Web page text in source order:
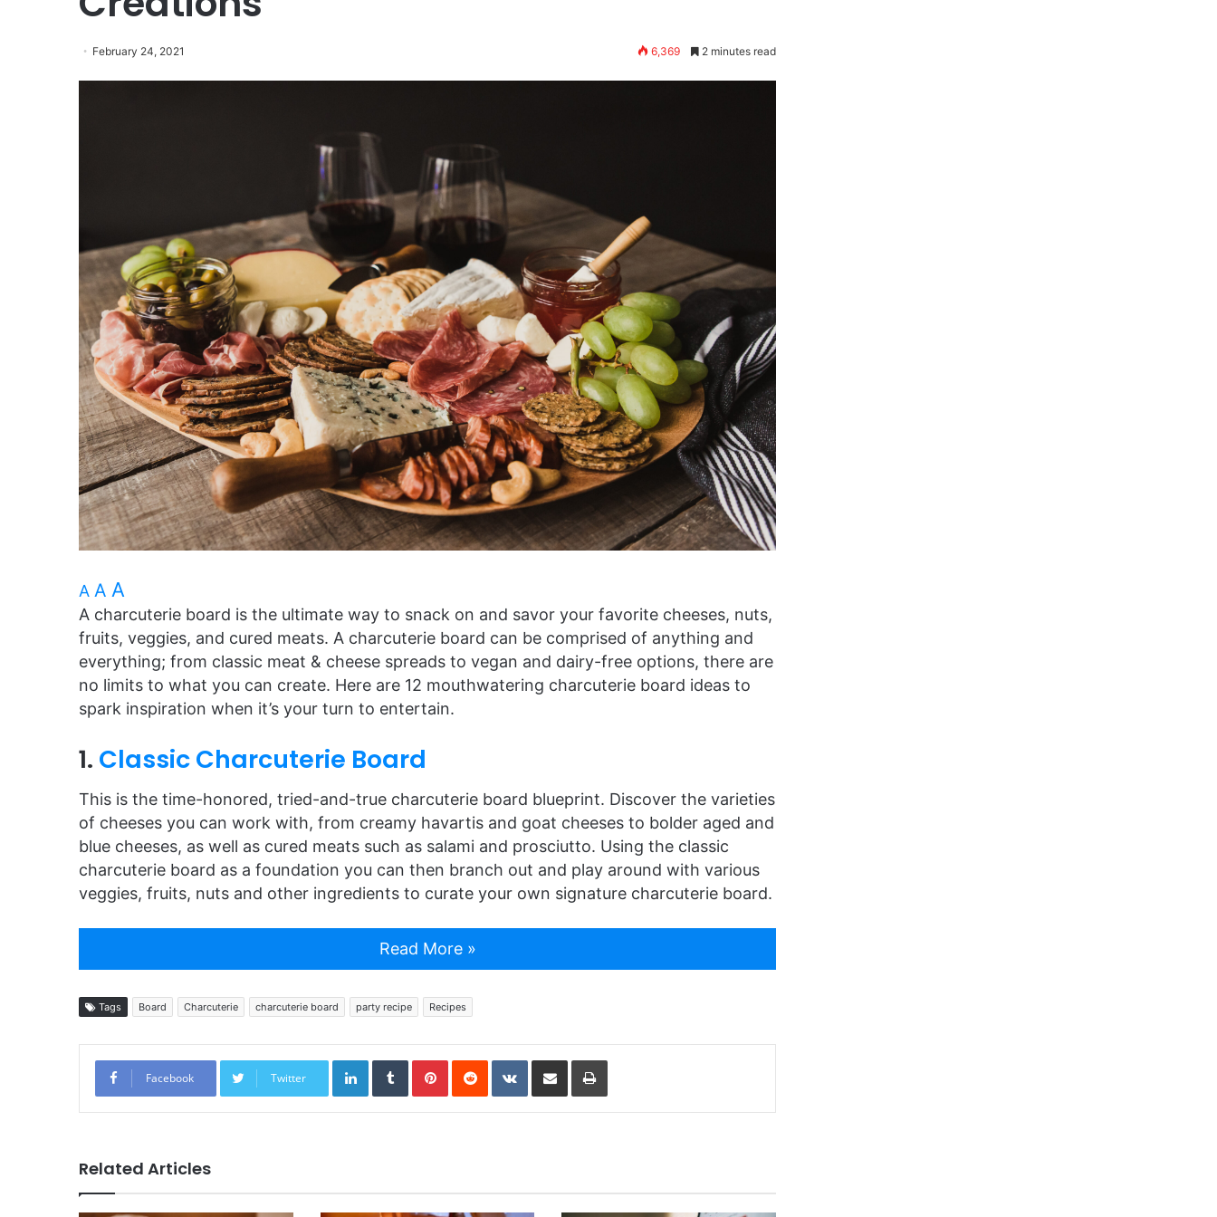
February 24, 2021 6,369 2 minutes read
A A A
A charcuterie board is the ultimate way to snack on and savor your favorite cheeses, nuts,
fruits, veggies, and cured meats. A charcuterie board can be comprised of anything and
everything; from classic meat & cheese spreads to vegan and dairy-free options, there are
no limits to what you can create. Here are 12 mouthwatering charcuterie board ideas to
spark inspiration when it’s your turn to entertain.
1. Classic Charcuterie Board
This is the time-honored, tried-and-true charcuterie board blueprint. Discover the varieties
of cheeses you can work with, from creamy havartis and goat cheeses to bolder aged and
blue cheeses, as well as cured meats such as salami and prosciutto. Using the classic
charcuterie board as a foundation you can then branch out and play around with various
veggies, fruits, nuts and other ingredients to curate your own signature charcuterie board.
Read More »
Tags Board Charcuterie charcuterie board party recipe Recipes
Facebook Twitter
LinkedInTumblrPinterestReddit VKontakte
Share via Email Print
Related Articles